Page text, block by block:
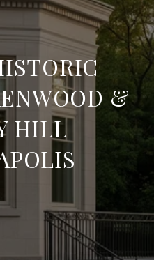
&
HILL